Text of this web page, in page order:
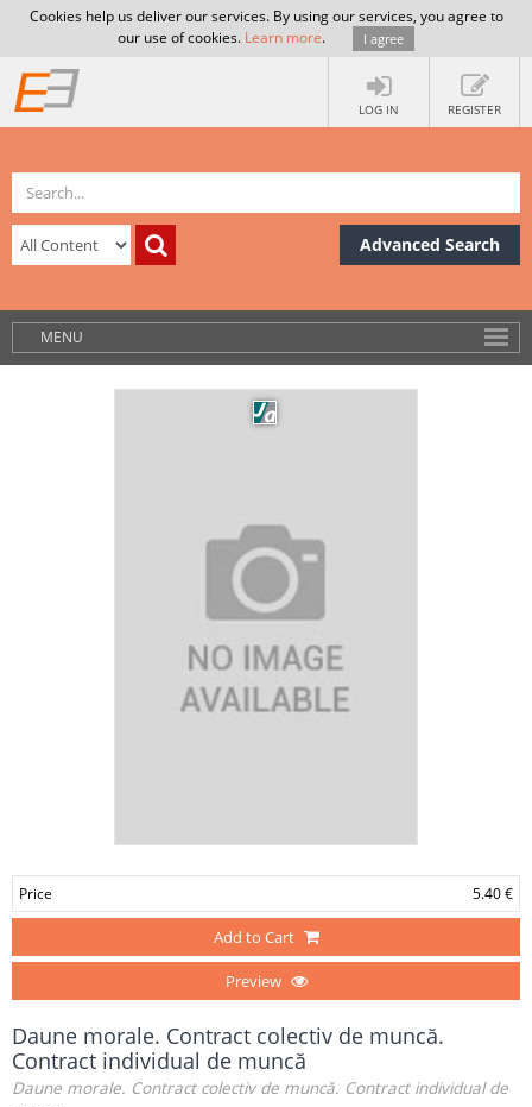
Cookies help us deliver our services. By using our services, you agree to
our use of cookies. Learn more. I agree
LOG IN REGISTER
Advanced Search
MENU
Price 5.40 €
Add to Cart
Preview
Daune morale. Contract colectiv de muncă.
Contract individual de muncă
Daune morale. Contract colectiv de muncă. Contract individual de